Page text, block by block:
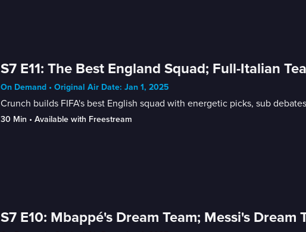
S7 E11: The Best England Squad; Full-Italian
On Demand • Original Air Date: Jan 1, 2025
Crunch builds FIFA's best English squad with energetic picks, sub
30 Min • Available with Freestream
S7 E10: Mbappé's Dream Team; Messi's Dream